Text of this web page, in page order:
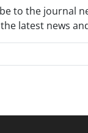
to the journal
latest news